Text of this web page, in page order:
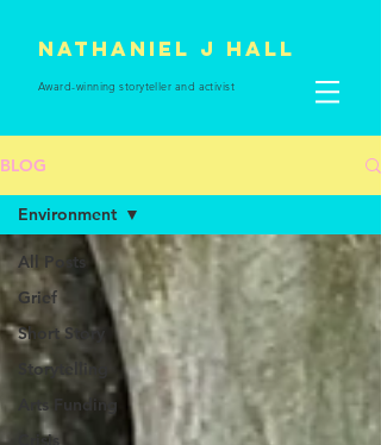
Nathaniel J Hall
Award-winning storyteller and activist
BLOG
All Posts
Grief
Short Story
Storytelling
Arts Funding
Crisis
Environment